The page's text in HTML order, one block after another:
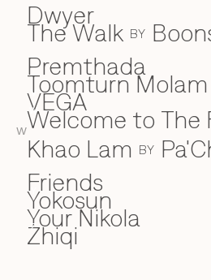
W
Dwyer
The Walk BY
Premthada
Toomturn
V
VEGA
W
Welcome to The
Khao Lam BY
Friends
Y
Yokosun
Your Nikola
Z
Zhiqi